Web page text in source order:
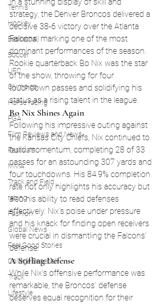
Tennis
Hockey
Basketball
Soccer
UFC
Olympics
Horse racing
PGA
Film Reviews and News
Festivals
MMA
Track and Field
racing
Fashion
Global News
Feel Good Stories
College Baseball
Track
Lifestyle
strategy, the Denver Broncos delivered a
decisive 38-6 victory over the Atlanta
Falcons, marking one of the most
dominant performances of the season.
Rookie quarterback Bo Nix was the star
of the show, throwing for four
touchdown passes and solidifying his
status as a rising talent in the league.
Bo Nix Shines Again
Following his impressive outing against
the Kansas City Chiefs, Nix continued to
build momentum, completing 28 of 33
passes for an astounding 307 yards and
four touchdowns. His 84.9% completion
rate not only highlights his accuracy but
also his ability to read defenses
effectively. Nix’s poise under pressure
and his knack for finding open receivers
were crucial in dismantling the Falcons’
defense.
A Stifling Defense
While Nix's offensive performance was
remarkable, the Broncos’ defense
deserves equal recognition for their